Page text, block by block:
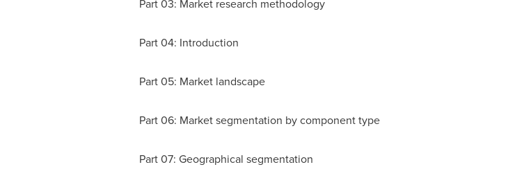
Part 03: Market research methodology
Part 04: Introduction
Part 05: Market landscape
Part 06: Market segmentation by component type
Part 07: Geographical segmentation